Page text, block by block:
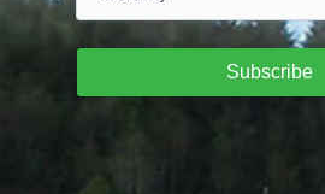
Subscribe